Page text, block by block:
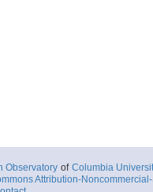
Observatory of Columbia
Attribution-